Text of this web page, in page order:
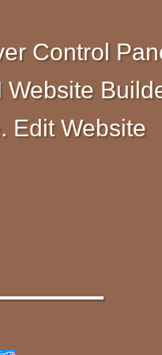
Control
Website
Edit Website